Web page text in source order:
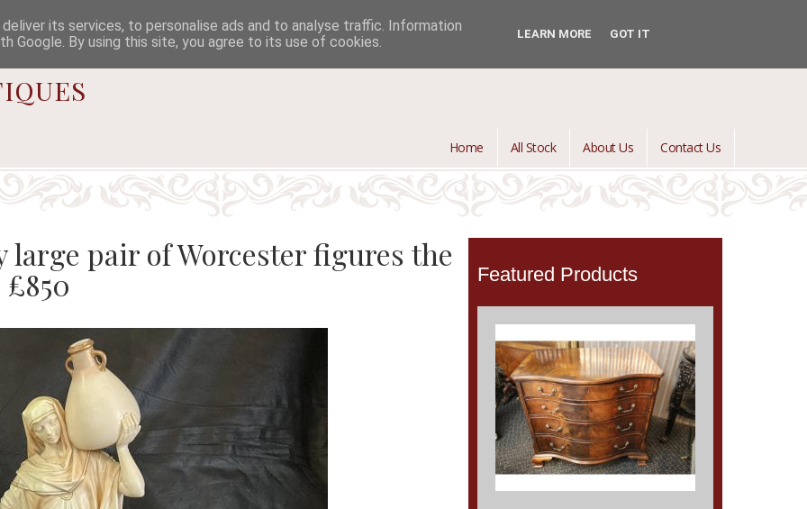
 jontredant@aol.com
Home All Stock About Us Contact Us
large pair of Worcester figures the
Featured Products
its services, to personalise ads and to analyse traffic. Information
Google. By using this site, you agree to its use of cookies.
LEARN MORE GOT IT